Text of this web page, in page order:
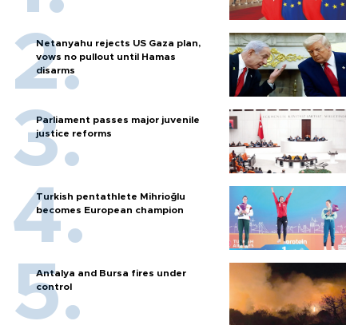
Netanyahu rejects US Gaza plan,
vows no pullout until Hamas
disarms
Parliament passes major juvenile
justice reforms
Turkish pentathlete Mihrioğlu
becomes European champion
Antalya and Bursa fires under
control